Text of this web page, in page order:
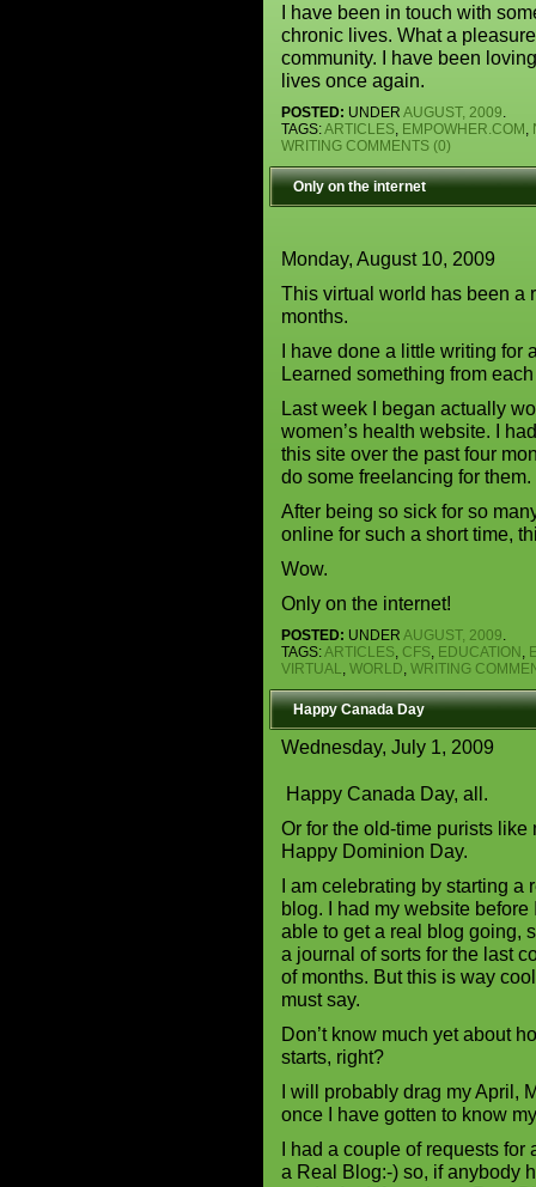
I have been in touch with
chronic lives. What a
community. I have been
lives once again.
POSTED: UNDER AUGUST, 2009.
TAGS:ARTICLES, EMPOWHER.COM ,
WRITING COMMENTS (0)
Only on the internet
Monday, August 10, 2009
This virtual world has been a
months.
I have done a little writing for
Learned something from
Last week I began actually
women’s health website. I
this site over the past four
do some freelancing for them.
After being so sick for so
online for such a short time,
Wow.
Only on the internet!
POSTED: UNDER AUGUST, 2009.
TAGS:ARTICLES, CFS, EDUCATION ,
VIRTUAL, WORLD, WRITING
Happy Canada Day
Wednesday, July 1, 2009
Happy Canada Day, all.
Or for the old-time purists like
Happy Dominion Day.
I am celebrating by starting a
blog. I had my website before
able to get a real blog going,
a journal of sorts for the last
of months. But this is way
must say.
Don’t know much yet about
starts, right?
I will probably drag my April,
once I have gotten to know
I had a couple of requests for
a Real Blog:-) so, if anybody